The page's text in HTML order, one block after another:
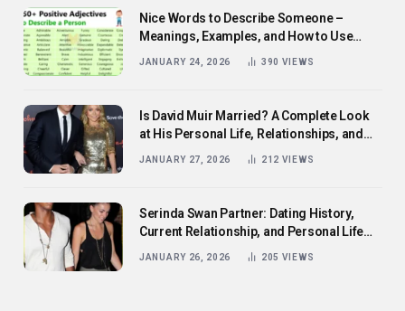
Nice Words to Describe Someone –
Meanings, Examples, and How to Use
JANUARY 24, 2026 390 VIEWS
Is David Muir Married? A Complete Look
at His Personal Life, Relationships, and
JANUARY 27, 2026 212 VIEWS
Serinda Swan Partner: Dating History,
Current Relationship, and Personal Life
JANUARY 26, 2026 205 VIEWS